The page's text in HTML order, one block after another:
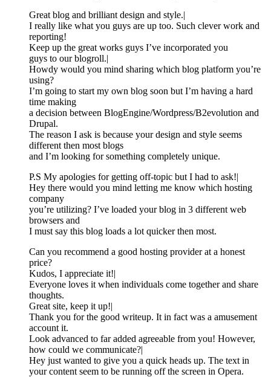
Great blog and brilliant design and style.|
I really like what you guys are up too. Such clever work and
reporting!
Keep up the great works guys I’ve incorporated you
guys to our blogroll.|
Howdy would you mind sharing which blog platform you’re
using?
I’m going to start my own blog soon but I’m having a hard
time making
a decision between BlogEngine/Wordpress/B2evolution and
Drupal.
The reason I ask is because your design and style seems
different then most blogs
and I’m looking for something completely unique.
P.S My apologies for getting off-topic but I had to ask!|
Hey there would you mind letting me know which hosting
company
you’re utilizing? I’ve loaded your blog in 3 different web
browsers and
I must say this blog loads a lot quicker then most.
Can you recommend a good hosting provider at a honest
price?
Kudos, I appreciate it!|
Everyone loves it when individuals come together and share
thoughts.
Great site, keep it up!|
Thank you for the good writeup. It in fact was a amusement
account it.
Look advanced to far added agreeable from you! However,
how could we communicate?|
Hey just wanted to give you a quick heads up. The text in
your content seem to be running off the screen in Opera.